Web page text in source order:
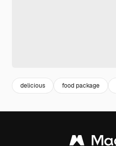
delicious food package